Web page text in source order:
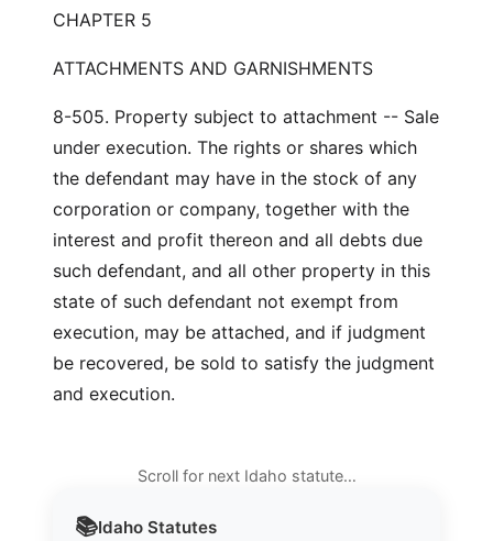
📚Idaho Statutes
CHAPTER 5
ATTACHMENTS AND GARNISHMENTS
8-505. Property subject to attachment -- Sale
under execution. The rights or shares which
the defendant may have in the stock of any
corporation or company, together with the
interest and profit thereon and all debts due
such defendant, and all other property in this
state of such defendant not exempt from
execution, may be attached, and if judgment
be recovered, be sold to satisfy the judgment
and execution.
Scroll for next Idaho statute…